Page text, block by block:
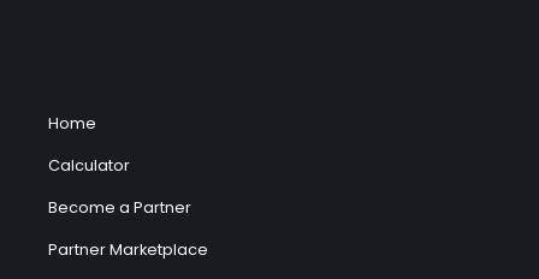
Home
Calculator
Become a Partner
Partner Marketplace